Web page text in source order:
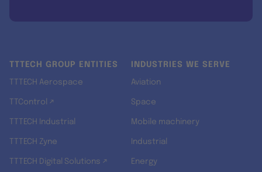
TTTECH GROUP ENTITIES
TTTECH Aerospace
TTControl ↗
TTTECH Industrial
TTTECH Zyne
TTTECH Digital Solutions ↗
INDUSTRIES WE SERVE
Aviation
Space
Mobile machinery
Industrial
Energy